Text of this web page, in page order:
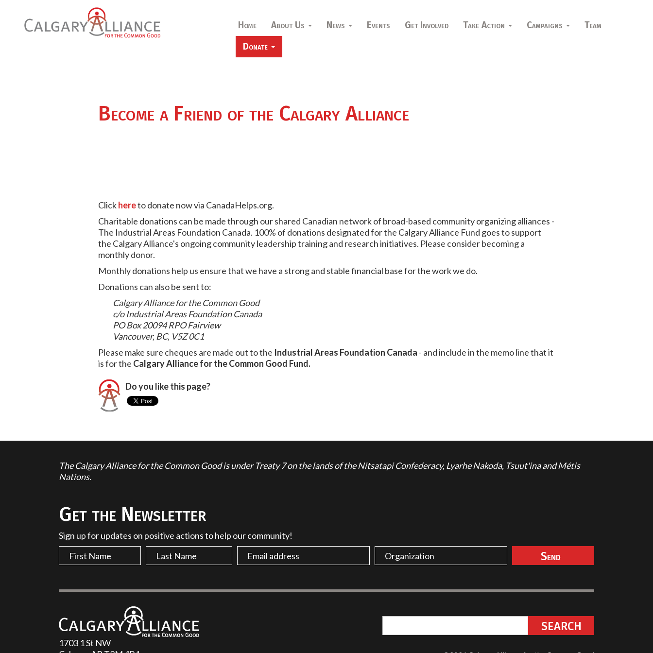
Home About Us News Events Get Involved Take Action Campaigns
Team
Donate
Become a Friend of the Calgary Alliance
Clickhereto donate now via CanadaHelps.org.
Charitable donations can be made through our shared Canadian network of broad-based community organizing alliances -
The Industrial Areas Foundation Canada. 100% of donations designated for the Calgary Alliance Fund goes to support
the Calgary Alliance's ongoing community leadership training and research initiatives. Please consider becoming a
monthly donor.
Monthly donations help us ensure that we have a strong and stable financial base for the work we do.
Donations can also be sent to:
Calgary Alliance for the Common Good
c/o Industrial Areas Foundation Canada
PO Box 20094 RPO Fairview
Vancouver, BC, V5Z 0C1
Please make sure cheques are made out to the Industrial Areas Foundation Canada - and include in the memo line that it
is for the Calgary Alliance for the Common Good Fund.
Do you like this page?
The Calgary Alliance for the Common Good is under Treaty 7 on the lands of the Nitsatapi Confederacy, Lyarhe Nakoda, Tsuut'ina and Métis
Nations.
Get the Newsletter
Sign up for updates on positive actions to help our community!
1703 1 St NW